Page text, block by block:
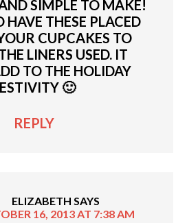
SIMPLE TO MAKE!
HAVE THESE PLACED
CUPCAKES TO
LINERS USED. IT
TO THE HOLIDAY
🙂
REPLY
ELIZABETH SAYS
16, 2013 AT 7:38 AM